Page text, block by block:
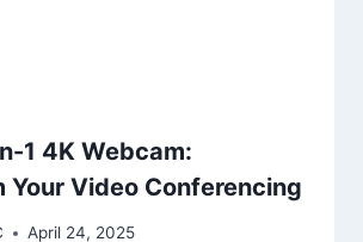
1 4K Webcam:
Your Video Conferencing
April 24, 2025